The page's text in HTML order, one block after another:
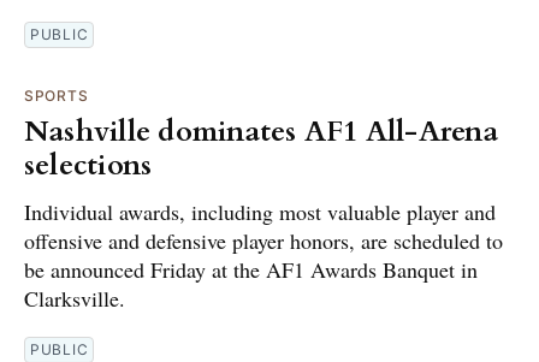
PUBLIC
SPORTS
Nashville dominates AF1 All-Arena
selections
Individual awards, including most valuable player and
offensive and defensive player honors, are scheduled to
be announced Friday at the AF1 Awards Banquet in
Clarksville.
PUBLIC